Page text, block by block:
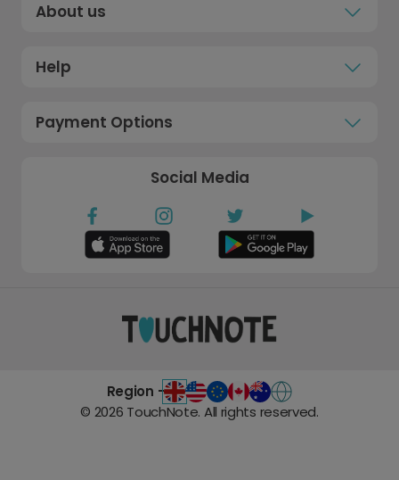
About us
Help
Payment Options
Social Media
Region -
© 2026 TouchNote. All rights reserved.